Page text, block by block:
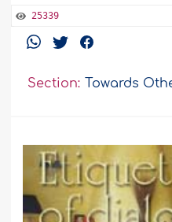
25339
Section: Towards